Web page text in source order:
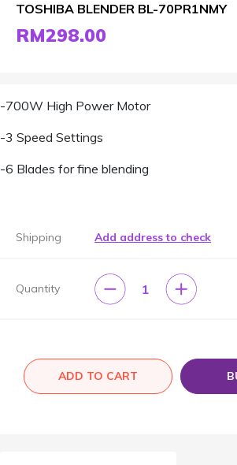
TOSHIBA BLENDER BL-70PR1NMY
RM298.00
-700W High Power Motor
-3 Speed Settings
-6 Blades for fine blending
Shipping Add address to check
Quantity 1
ADD TO CART